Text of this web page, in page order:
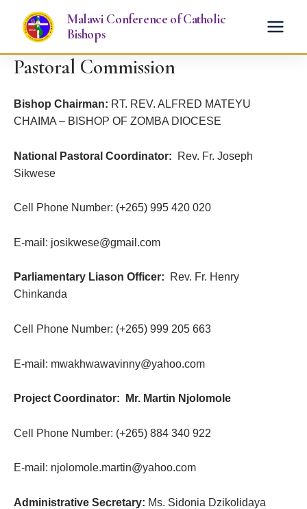
content
Malawi Conference of Catholic
Bishops
Pastoral Commission
Bishop Chairman: RT. REV. ALFRED MATEYU
CHAIMA – BISHOP OF ZOMBA DIOCESE
National Pastoral Coordinator: Rev. Fr. Joseph
Sikwese
Cell Phone Number: (+265) 995 420 020
E-mail: josikwese@gmail.com
Parliamentary Liason Officer: Rev. Fr. Henry
Chinkanda
Cell Phone Number: (+265) 999 205 663
E-mail: mwakhwawavinny@yahoo.com
Project Coordinator: Mr. Martin Njolomole
Cell Phone Number: (+265) 884 340 922
E-mail: njolomole.martin@yahoo.com
Administrative Secretary: Ms. Sidonia Dzikolidaya